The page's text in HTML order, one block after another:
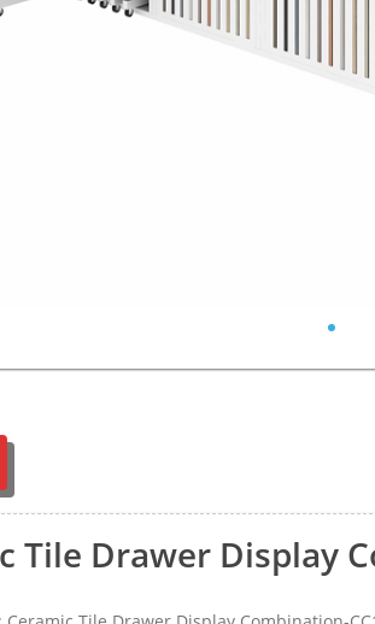
Tile Drawer Display